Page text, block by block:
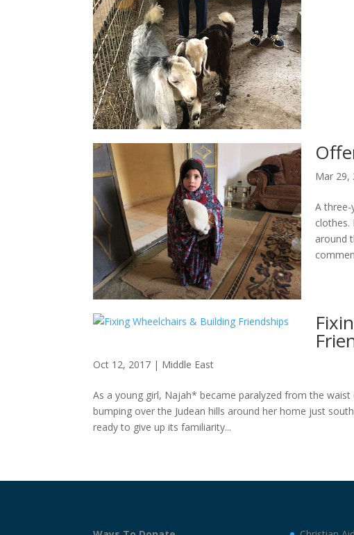
Mar 29,
A
clothes.
around
Oct 12, 2017 | Middle East
As a young girl, Najah* became paralyzed from the
bumping over the Judean hills around her home just
ready to give up its familiarity...